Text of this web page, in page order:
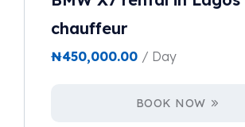
chauffeur
₦450,000.00 / Day
BOOK NOW